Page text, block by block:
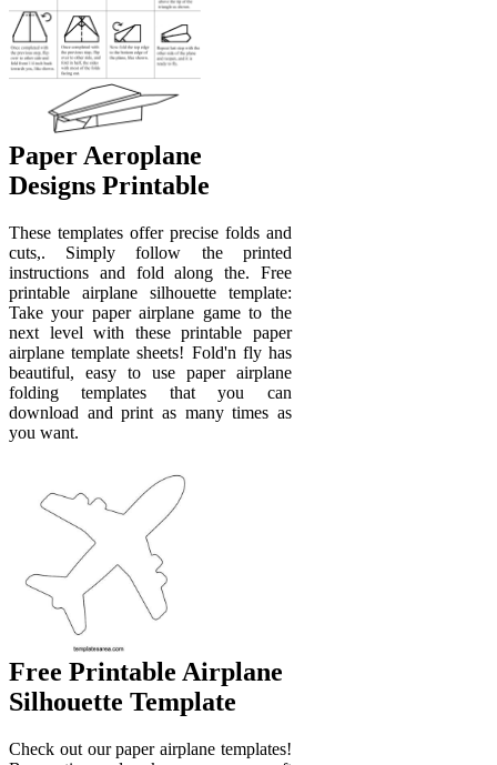
Paper Aeroplane
Designs Printable
These templates offer precise folds and
cuts,. Simply follow the printed
instructions and fold along the. Free
printable airplane silhouette template:
Take your paper airplane game to the
next level with these printable paper
airplane template sheets! Fold'n fly has
beautiful, easy to use paper airplane
folding templates that you can
download and print as many times as
you want.
Free Printable Airplane
Silhouette Template
Check out our paper airplane templates!